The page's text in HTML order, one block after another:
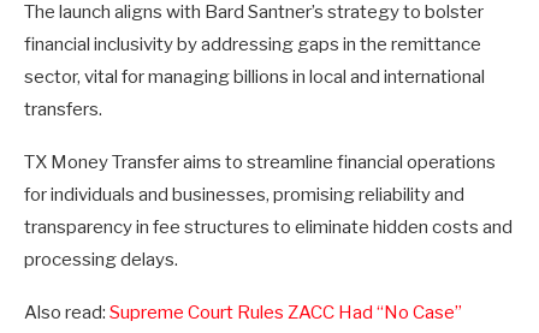
The launch aligns with Bard Santner’s strategy to bolster
financial inclusivity by addressing gaps in the remittance
sector, vital for managing billions in local and international
transfers.
TX Money Transfer aims to streamline financial operations
for individuals and businesses, promising reliability and
transparency in fee structures to eliminate hidden costs and
processing delays.
Also read: Supreme Court Rules ZACC Had “No Case”